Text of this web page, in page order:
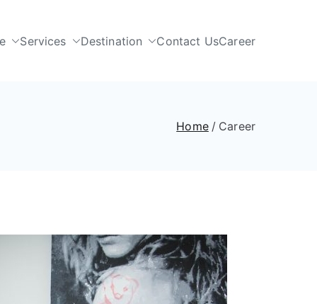
Services Destination Contact UsCareer
Home Career